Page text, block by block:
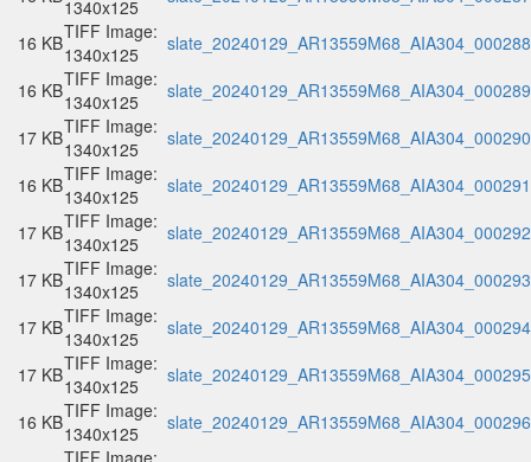
1340x125
16 KBTIFF Image:
1340x125
16 KBTIFF Image:
1340x125
17 KBTIFF Image:
1340x125
16 KBTIFF Image:
1340x125
17 KBTIFF Image:
1340x125
17 KBTIFF Image:
1340x125
17 KBTIFF Image:
1340x125
17 KBTIFF Image:
1340x125
16 KBTIFF Image:
1340x125
TIFF Image: